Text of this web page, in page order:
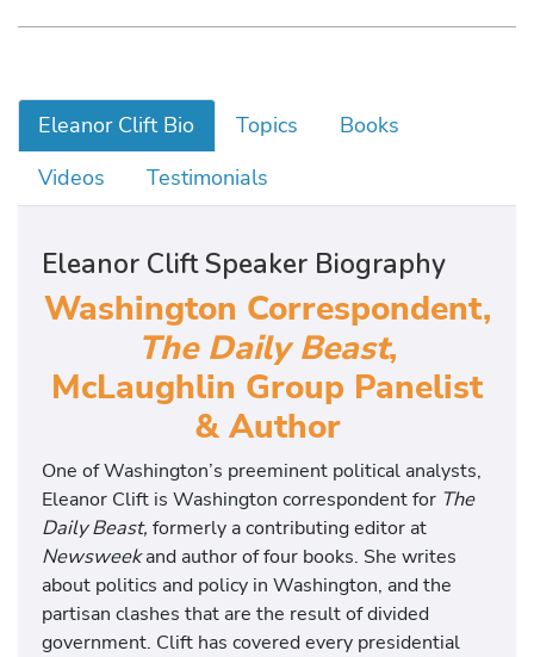
Eleanor Clift Bio Topics
Books
Videos
Testimonials
Eleanor Clift Speaker Biography
Washington Correspondent,
The Daily Beast,
McLaughlin Group Panelist
& Author
One of Washington’s preeminent political analysts,
Eleanor Clift is Washington correspondent for The
Daily Beast, formerly a contributing editor at
Newsweekand author of four books. She writes
about politics and policy in Washington, and the
partisan clashes that are the result of divided
government. Clift has covered every presidential